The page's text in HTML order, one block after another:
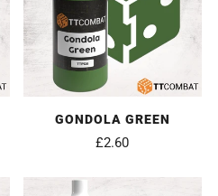
GONDOLA GREEN
£2.60